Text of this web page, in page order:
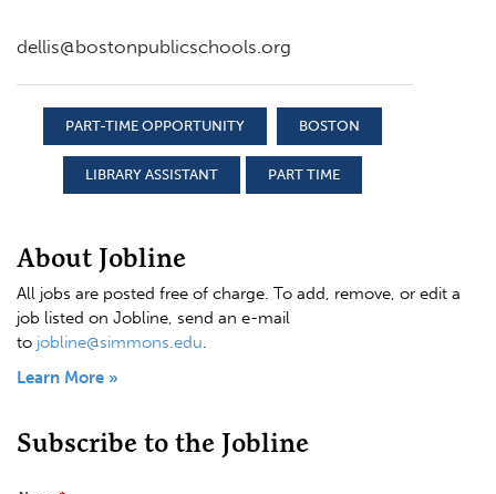
dellis@bostonpublicschools.org
PART-TIME OPPORTUNITY BOSTON
LIBRARY ASSISTANT PART TIME
About Jobline
All jobs are posted free of charge. To add, remove, or edit a
job listed on Jobline, send an e-mail
to jobline@simmons.edu.
Learn More »
Subscribe to the Jobline